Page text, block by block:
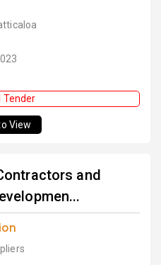
Tender
View
and